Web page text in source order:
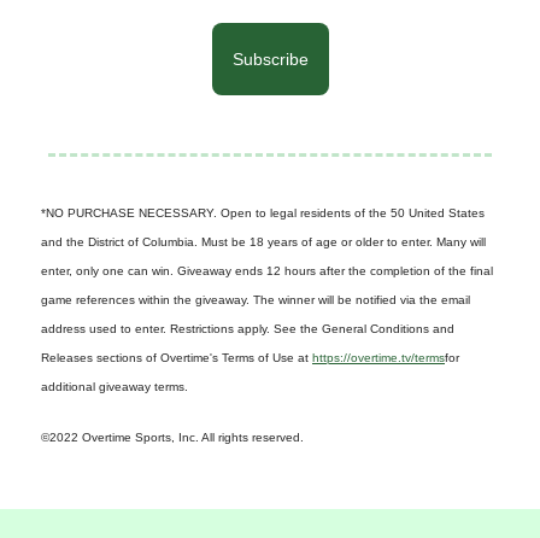
Subscribe
*NO PURCHASE NECESSARY. Open to legal residents of the 50 United States
and the District of Columbia. Must be 18 years of age or older to enter. Many will
enter, only one can win. Giveaway ends 12 hours after the completion of the final
game references within the giveaway. The winner will be notified via the email
address used to enter. Restrictions apply. See the General Conditions and
Releases sections of Overtime's Terms of Use at https://overtime.tv/termsfor
additional giveaway terms.
©2022 Overtime Sports, Inc. All rights reserved.